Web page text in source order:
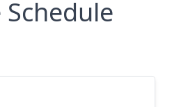
Schedule